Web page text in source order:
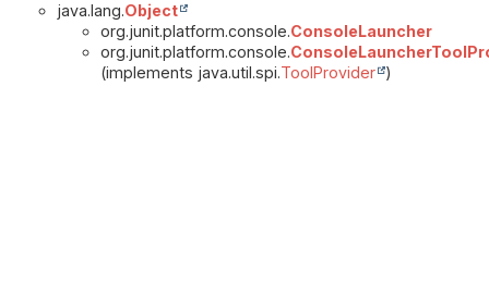
java.lang.Object
org.junit.platform.console.ConsoleLauncher
org.junit.platform.console.
(implements java.util.spi.ToolProvider )